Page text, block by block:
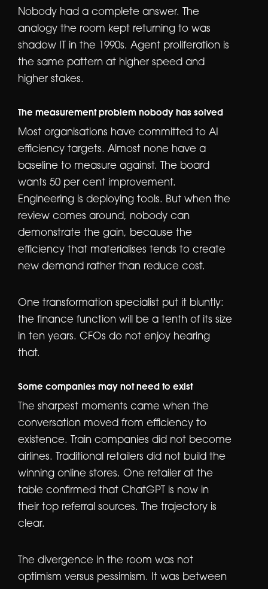
Nobody had a complete answer. The
analogy the room kept returning to was
shadow IT in the 1990s. Agent proliferation is
the same pattern at higher speed and
higher stakes.
The measurement problem nobody has solved
Most organisations have committed to AI
efficiency targets. Almost none have a
baseline to measure against. The board
wants 50 per cent improvement.
Engineering is deploying tools. But when the
review comes around, nobody can
demonstrate the gain, because the
efficiency that materialises tends to create
new demand rather than reduce cost.
One transformation specialist put it bluntly:
the finance function will be a tenth of its size
in ten years. CFOs do not enjoy hearing
that.
Some companies may not need to exist
The sharpest moments came when the
conversation moved from efficiency to
existence. Train companies did not become
airlines. Traditional retailers did not build the
winning online stores. One retailer at the
table confirmed that ChatGPT is now in
their top referral sources. The trajectory is
clear.
The divergence in the room was not
optimism versus pessimism. It was between